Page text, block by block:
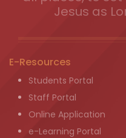
Jesus as
E-Resources
Students Portal
Staff Portal
Online Application
e-Learning Portal